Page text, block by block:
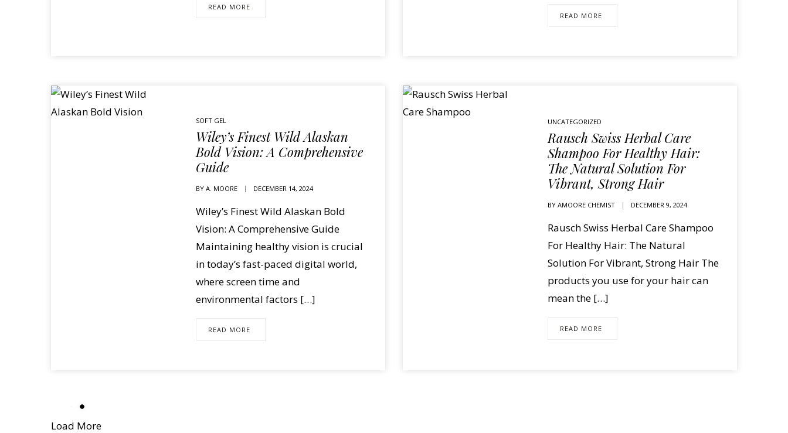
READ MORE
READ MORE
SOFT GEL
Wiley’s Finest Wild Alaskan
Bold Vision: A Comprehensive
Guide
BY A. MOORE DECEMBER 14, 2024
Wiley’s Finest Wild Alaskan Bold
Vision: A Comprehensive Guide
Maintaining healthy vision is crucial
in today’s fast-paced digital world,
where screen time and
environmental factors […]
READ MORE
UNCATEGORIZED
Rausch Swiss Herbal Care
Shampoo For Healthy Hair:
The Natural Solution For
Vibrant, Strong Hair
BY AMOORE CHEMIST DECEMBER 9, 2024
Rausch Swiss Herbal Care Shampoo
For Healthy Hair: The Natural
Solution For Vibrant, Strong Hair The
products you use for your hair can
mean the […]
READ MORE
Load More